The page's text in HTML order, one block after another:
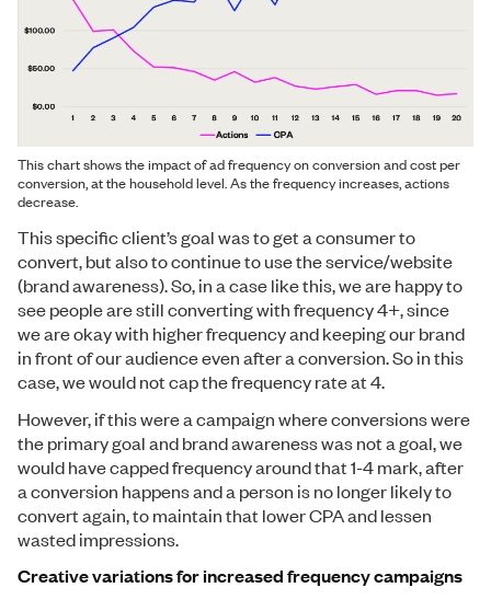
This chart shows the impact of ad frequency on conversion and cost per
conversion, at the household level. As the frequency increases, actions
decrease.
This specific client’s goal was to get a consumer to
convert, but also to continue to use the service/website
(brand awareness). So, in a case like this, we are happy to
see people are still converting with frequency 4+, since
we are okay with higher frequency and keeping our brand
in front of our audience even after a conversion. So in this
case, we would not cap the frequency rate at 4.
However, if this were a campaign where conversions were
the primary goal and brand awareness was not a goal, we
would have capped frequency around that 1-4 mark, after
a conversion happens and a person is no longer likely to
convert again, to maintain that lower CPA and lessen
wasted impressions.
Creative variations for increased frequency campaigns